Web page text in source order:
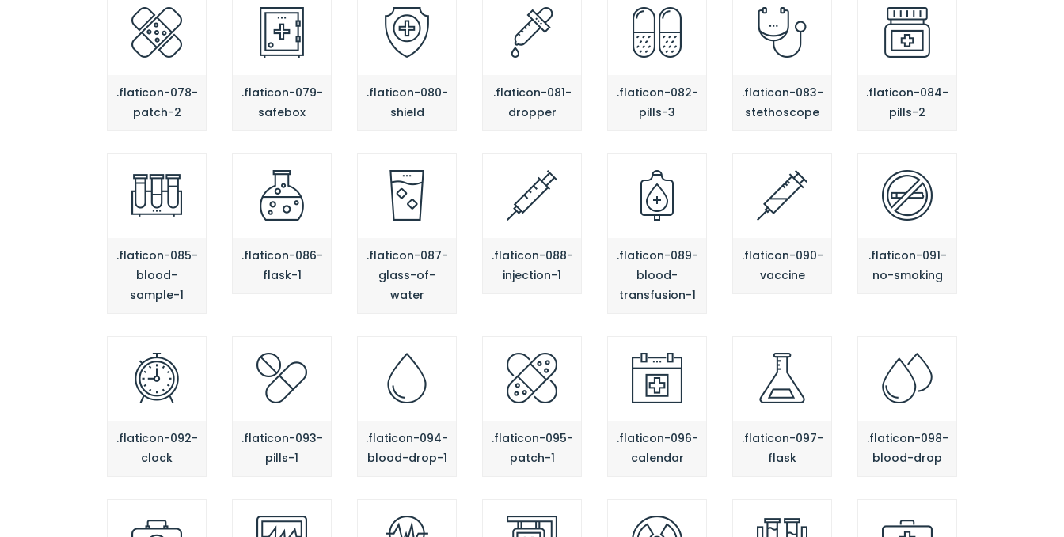
.flaticon-078-
patch-2
.flaticon-079-
safebox
.flaticon-080-
shield
.flaticon-081-
dropper
.flaticon-082-
pills-3
.flaticon-083-
stethoscope
.flaticon-084-
pills-2
.flaticon-085-
blood-
sample-1
.flaticon-086-
flask-1
.flaticon-087-
glass-of-
water
.flaticon-088-
injection-1
.flaticon-089-
blood-
transfusion-1
.flaticon-090-
vaccine
.flaticon-091-
no-smoking
.flaticon-092-
clock
.flaticon-093-
pills-1
.flaticon-094-
blood-drop-1
.flaticon-095-
patch-1
.flaticon-096-
calendar
.flaticon-097-
flask
.flaticon-098-
blood-drop